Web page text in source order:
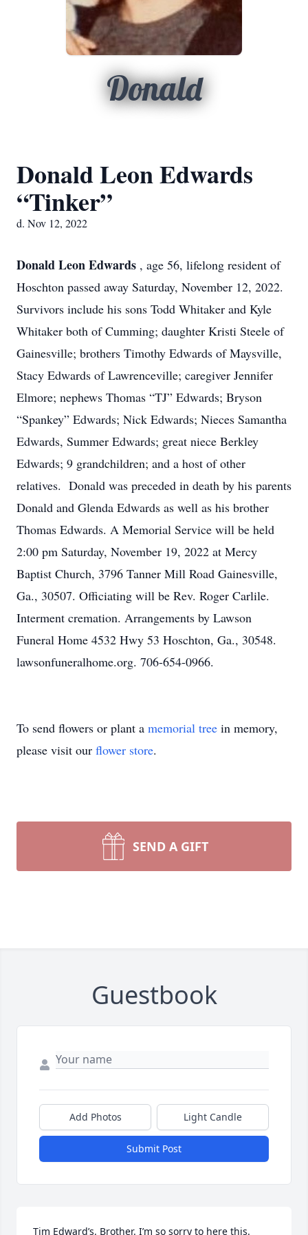
Donald
Donald Leon Edwards
“Tinker”
d. Nov 12, 2022
Donald Leon Edwards , age 56, lifelong resident of
Hoschton passed away Saturday, November 12, 2022.
Survivors include his sons Todd Whitaker and Kyle
Whitaker both of Cumming; daughter Kristi Steele of
Gainesville; brothers Timothy Edwards of Maysville,
Stacy Edwards of Lawrenceville; caregiver Jennifer
Elmore; nephews Thomas “TJ” Edwards; Bryson
“Spankey” Edwards; Nick Edwards; Nieces Samantha
Edwards, Summer Edwards; great niece Berkley
Edwards; 9 grandchildren; and a host of other
relatives. Donald was preceded in death by his parents
Donald and Glenda Edwards as well as his brother
Thomas Edwards. A Memorial Service will be held
2:00 pm Saturday, November 19, 2022 at Mercy
Baptist Church, 3796 Tanner Mill Road Gainesville,
Ga., 30507. Officiating will be Rev. Roger Carlile.
Interment cremation. Arrangements by Lawson
Funeral Home 4532 Hwy 53 Hoschton, Ga., 30548.
lawsonfuneralhome.org. 706-654-0966.
To send flowers or plant a memorial tree in memory,
please visit our flower store.
SEND A GIFT
Guestbook
Add Photos Light Candle
Submit Post
Tim Edward’s. Brother. I’m so sorry to here this.